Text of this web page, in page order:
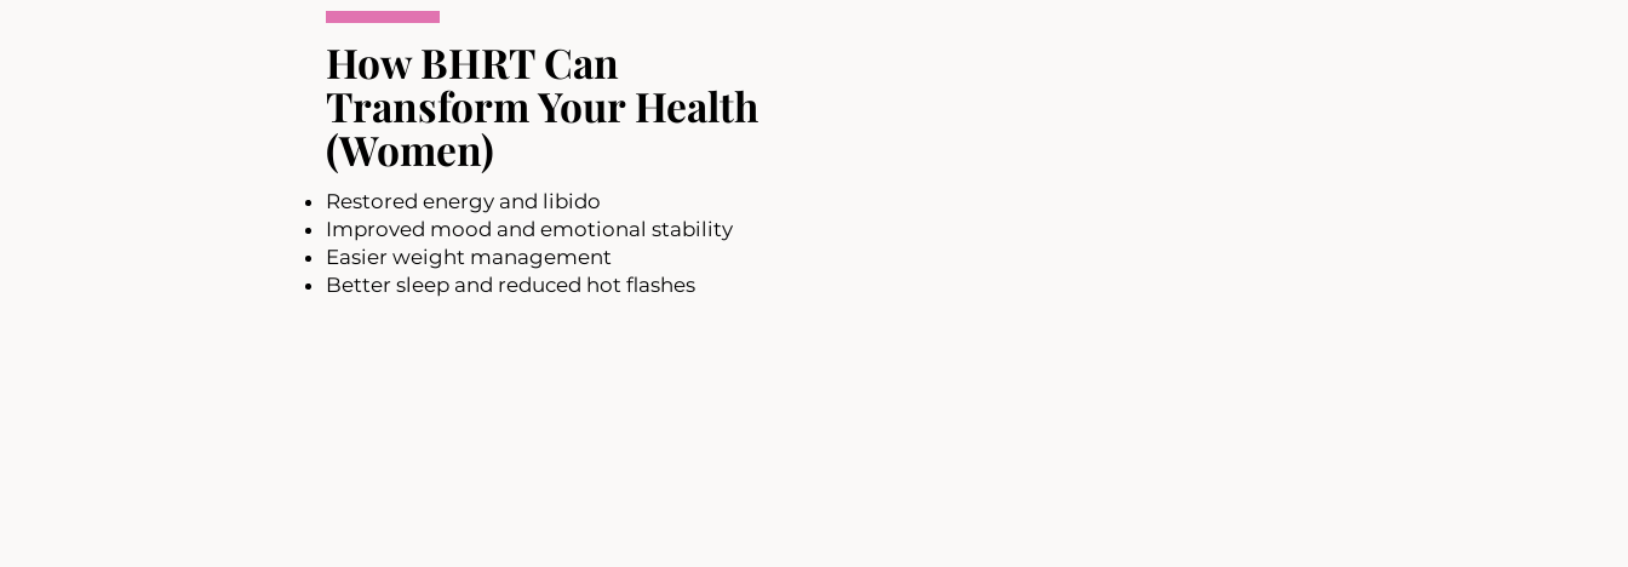
How BHRT Can
Transform Your Health
(Women)
Restored energy and libido
Improved mood and emotional stability
Easier weight management
Better sleep and reduced hot flashes